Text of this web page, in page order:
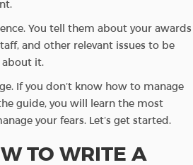
You tell them about your awards
and other relevant issues to be
about it.
If you don’t know how to manage
guide, you will learn the most
your fears. Let’s get started.
TO WRITE A